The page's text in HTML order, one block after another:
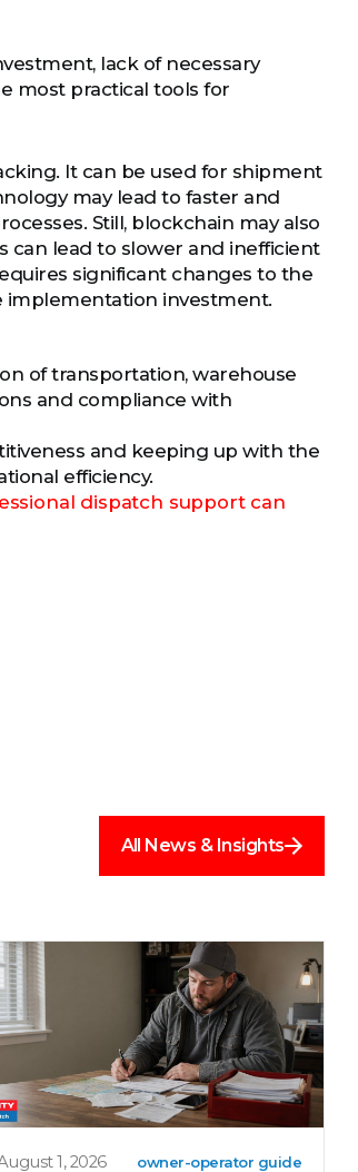
lack of necessary
most practical tools for
It can be used for shipment
may lead to faster and
Still, blockchain may also
can lead to slower and inefficient
significant changes to the
implementation investment.
of transportation, warehouse
and compliance with
and keeping up with the
efficiency.
dispatch support can
All News & Insights
1, 2026 owner-operator guide